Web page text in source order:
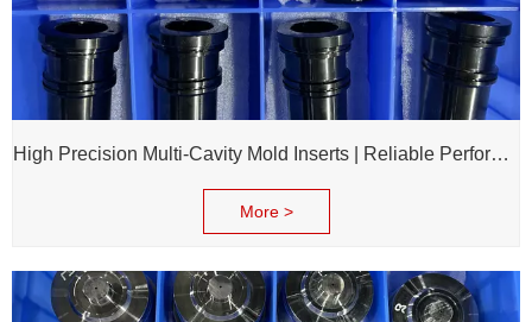
High Precision Multi-Cavity Mold Inserts | Reliable Performance for Daily Chemical Packagings molds
More >